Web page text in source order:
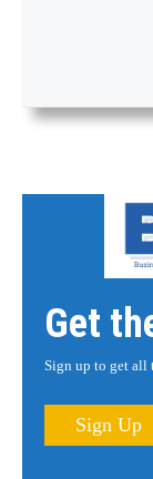
Get
Sign up to get all
Sign Up